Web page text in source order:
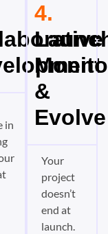
in
4.
&
Evolve
Your
project
doesn’t
end at
launch.